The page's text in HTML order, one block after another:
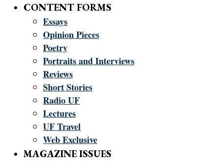
CONTENT FORMS
Essays
Opinion Pieces
Poetry
Portraits and Interviews
Reviews
Short Stories
Radio UF
Lectures
UF Travel
Web Exclusive
MAGAZINE ISSUES